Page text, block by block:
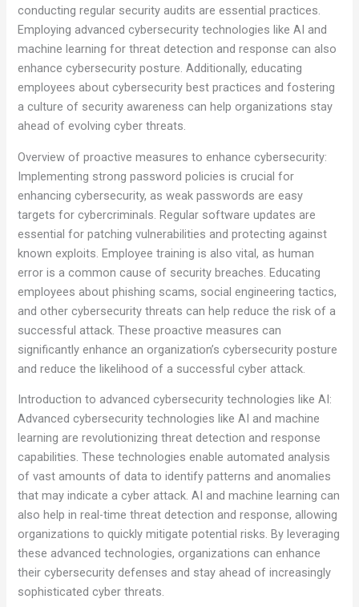
conducting regular security audits are essential practices.
Employing advanced cybersecurity technologies like AI and
machine learning for threat detection and response can also
enhance cybersecurity posture. Additionally, educating
employees about cybersecurity best practices and fostering
a culture of security awareness can help organizations stay
ahead of evolving cyber threats.
Overview of proactive measures to enhance cybersecurity:
Implementing strong password policies is crucial for
enhancing cybersecurity, as weak passwords are easy
targets for cybercriminals. Regular software updates are
essential for patching vulnerabilities and protecting against
known exploits. Employee training is also vital, as human
error is a common cause of security breaches. Educating
employees about phishing scams, social engineering tactics,
and other cybersecurity threats can help reduce the risk of a
successful attack. These proactive measures can
significantly enhance an organization’s cybersecurity posture
and reduce the likelihood of a successful cyber attack.
Introduction to advanced cybersecurity technologies like AI:
Advanced cybersecurity technologies like AI and machine
learning are revolutionizing threat detection and response
capabilities. These technologies enable automated analysis
of vast amounts of data to identify patterns and anomalies
that may indicate a cyber attack. AI and machine learning can
also help in real-time threat detection and response, allowing
organizations to quickly mitigate potential risks. By leveraging
these advanced technologies, organizations can enhance
their cybersecurity defenses and stay ahead of increasingly
sophisticated cyber threats.